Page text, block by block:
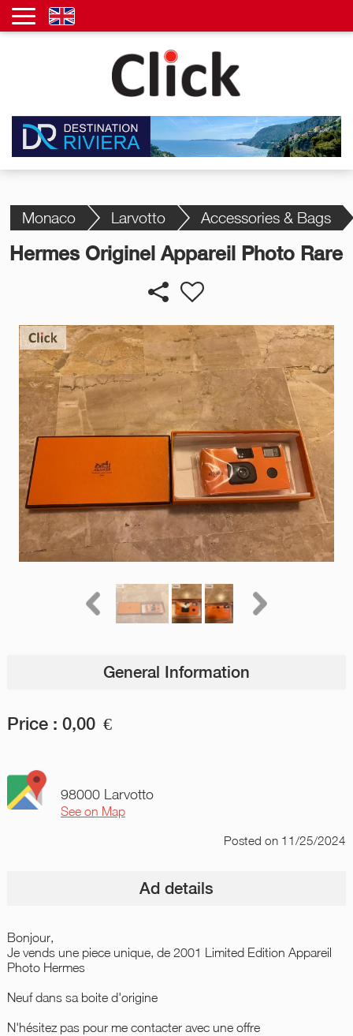
Monaco Larvotto Accessories & Bags
Hermes Originel Appareil Photo Rare
General Information
Price : 0,00 €
98000 Larvotto
See on Map
Postedon 11/25/2024
Ad details
Bonjour,
Je vends une piece unique, de 2001 Limited Edition Appareil
Photo Hermes
Neuf dans sa boite d'origine
N'hésitez pas pour me contacter avec une offre